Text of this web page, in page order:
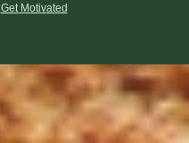
Get Motivated